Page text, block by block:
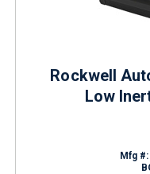
Rockwell
Low
Mfg #: